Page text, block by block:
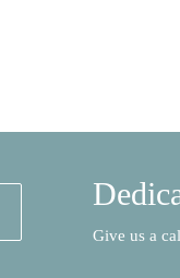
Give us a